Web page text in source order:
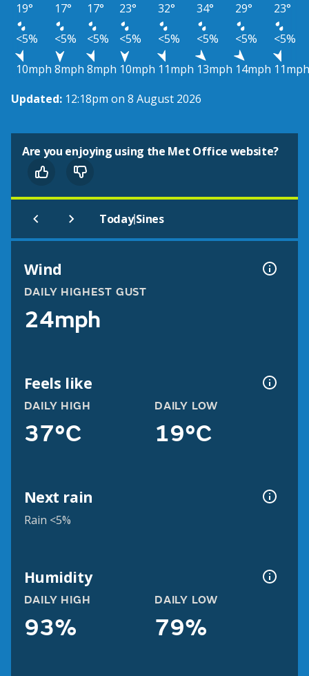
19° 17° 17° 23° 32° 34° 29°
23°
<5%
<5% <5% <5% <5% <5% <5%
<5%
10mph 8mph 8mph 10mph 11mph 13mph 14mph 11mph
Updated: 12:18pm on 8 August 2026
Are you enjoying using the Met Office website?
Today|Sines
Wind
DAILY HIGHEST GUST
24mph
Feels like
DAILY HIGH
37°C
DAILY LOW
19°C
Next rain
Rain <5%
Humidity
DAILY HIGH
93%
DAILY LOW
79%